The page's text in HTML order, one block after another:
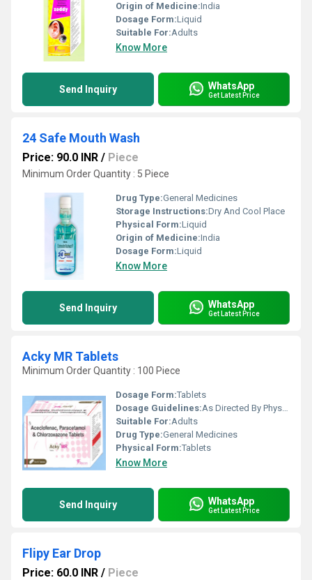
Origin of Medicine:India
Dosage Form:Liquid
Suitable For:Adults
Know More
Send Inquiry WhatsApp
Get Latest Price
24 Safe Mouth Wash
Price: 90.0 INR / Piece
Minimum Order Quantity : 5 Piece
Drug Type:General Medicines
Storage Instructions:Dry And Cool Place
Physical Form:Liquid
Origin of Medicine:India
Dosage Form:Liquid
Know More
Send Inquiry WhatsApp
Get Latest Price
Acky MR Tablets
Minimum Order Quantity : 100 Piece
Dosage Form:Tablets
Dosage Guidelines:As Directed By Physician
Suitable For:Adults
Drug Type:General Medicines
Physical Form:Tablets
Know More
Send Inquiry WhatsApp
Get Latest Price
Flipy Ear Drop
Price: 60.0 INR / Piece